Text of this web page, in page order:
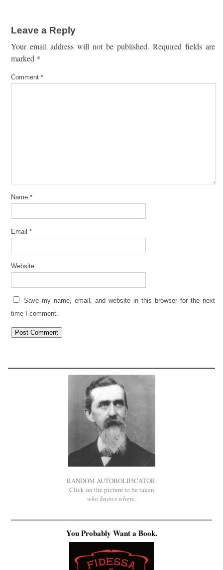
Leave a Reply
Your email address will not be published. Required fields are
marked *
Comment *
Name *
Email *
Website
Save my name, email, and website in this browser for the next
time I comment.
RANDOM AUTOBOLIFICATOR.
Click on the picture to be taken
who knows where.
You Probably Want a Book.